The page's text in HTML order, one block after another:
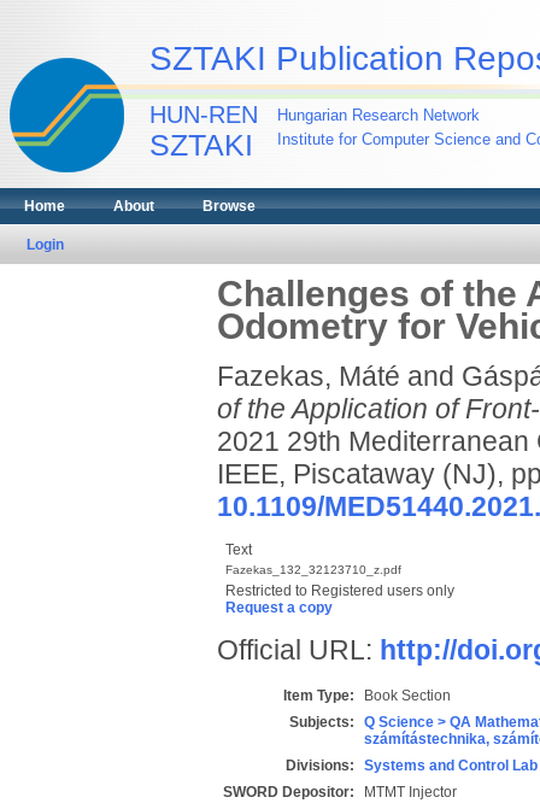
SZTAKI Publication
HUN-REN
SZTAKI
Hungarian Research Network
Institute for Computer Science and
Home About Browse
Login
Challenges of the
Odometry for
Fazekas, Máté and
of the Application of
2021 29th
IEEE, Piscataway (NJ),
10.1109/
Text
Fazekas_132_32123710_z.pdf
Restricted to Registered users only
Request a copy
Official URL: http://
Item Type:
Book Section
Subjects:
Q Science > QA
számítástechnika,
Divisions:
Systems and Control Lab
SWORD Depositor:
MTMT Injector